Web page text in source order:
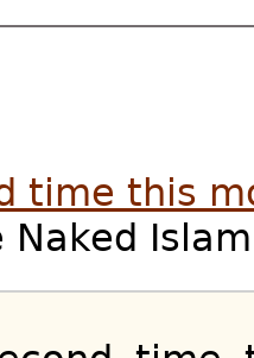
time this
Naked